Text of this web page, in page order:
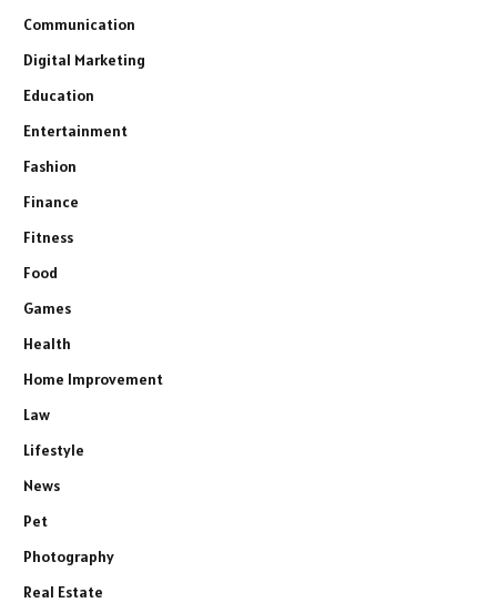
Communication
Digital Marketing
Education
Entertainment
Fashion
Finance
Fitness
Food
Games
Health
Home Improvement
Law
Lifestyle
News
Pet
Photography
Real Estate